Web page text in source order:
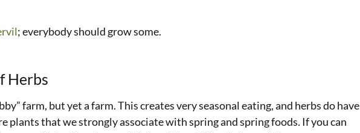
; everybody should grow some.
Herbs
farm, but yet a farm. This creates very seasonal eating, and herbs do have
plants that we strongly associate with spring and spring foods. If you can